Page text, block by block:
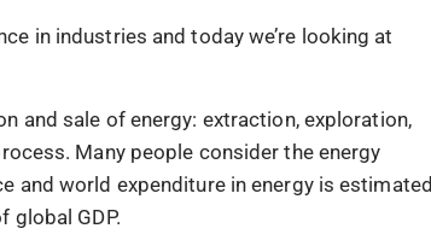
in industries and today we’re looking at
and sale of energy: extraction, exploration,
Many people consider the energy
and world expenditure in energy is estimated
global GDP.